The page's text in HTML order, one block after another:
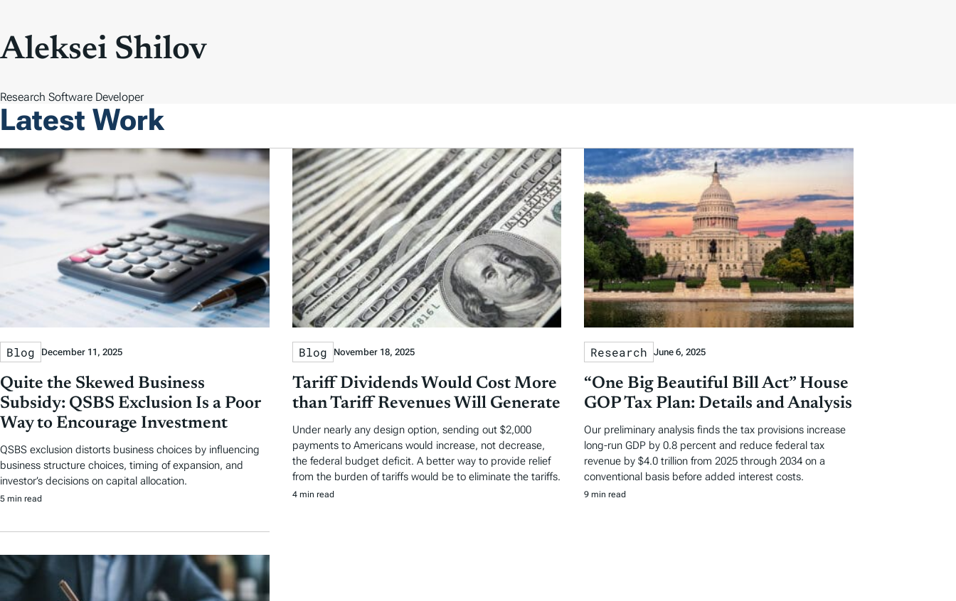
Aleksei Shilov
Research Software Developer
Latest Work
Blog December 11, 2025
Quite the Skewed Business
Subsidy: QSBS Exclusion Is a Poor
Way to Encourage Investment
QSBS exclusion distorts business choices by influencing
business structure choices, timing of expansion, and
investor’s decisions on capital allocation.
5 min read
Blog November 18, 2025
Tariff Dividends Would Cost More
than Tariff Revenues Will Generate
Under nearly any design option, sending out $2,000
payments to Americans would increase, not decrease,
the federal budget deficit. A better way to provide relief
from the burden of tariffs would be to eliminate the tariffs.
4 min read
Research June 6, 2025
“One Big Beautiful Bill Act” House
GOP Tax Plan: Details and Analysis
Our preliminary analysis finds the tax provisions increase
long-run GDP by 0.8 percent and reduce federal tax
revenue by $4.0 trillion from 2025 through 2034 on a
conventional basis before added interest costs.
9 min read